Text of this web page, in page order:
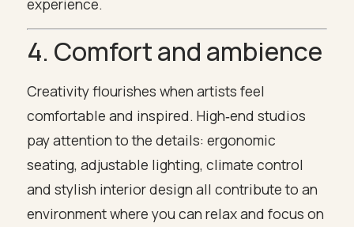
experience.
4. Comfort and ambience
Creativity flourishes when artists feel
comfortable and inspired. High‑end studios
pay attention to the details: ergonomic
seating, adjustable lighting, climate control
and stylish interior design all contribute to an
environment where you can relax and focus on